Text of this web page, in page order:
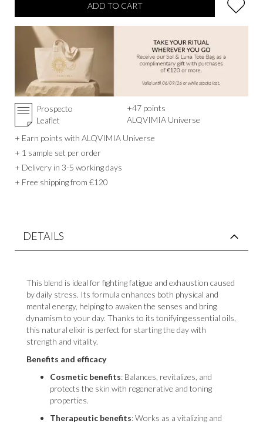
ADD TO CART
Prospecto
Leaflet
+47 points
ALQVIMIA Universe
+ Earn points with ALQVIMIA Universe
+ 1 sample set per order
+ Delivery in 3-5 working days
+ Free shipping from €120
DETAILS
This blend is ideal for fighting fatigue and exhaustion caused
by daily stress. Its formula enhances both physical and
mental energy, helping to awaken the senses and bring
dynamism to your day. Thanks to its tonifying essential oils,
this natural elixir is perfect for starting the day with
strength and vitality.
Benefits and efficacy
Cosmetic benefits: Balances, revitalizes, and
protects the skin with regenerative and toning
properties.
Therapeutic benefits: Works as a vitalizing and